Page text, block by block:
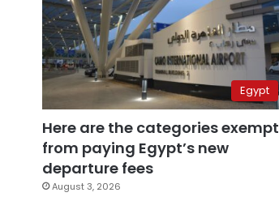
Egypt
Here are the categories exempt
from paying Egypt’s new
departure fees
August 3, 2026